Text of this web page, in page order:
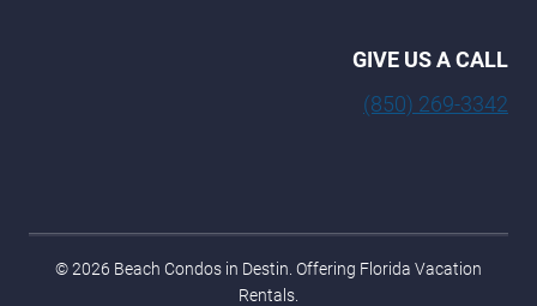
GIVE US A CALL
(850) 269-3342
© 2026 Beach Condos in Destin. Offering Florida Vacation
Rentals.